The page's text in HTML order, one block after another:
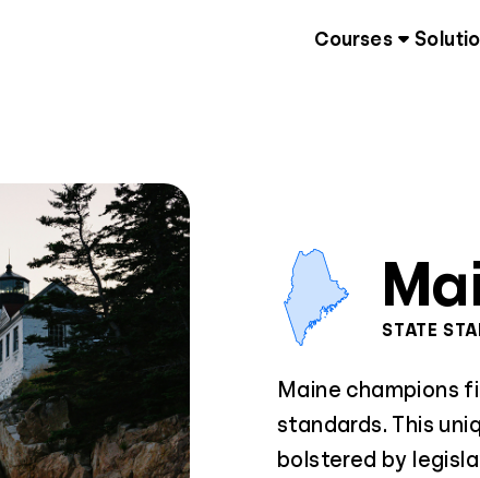
Courses
STATE
Maine champions
standards. This
bolstered by